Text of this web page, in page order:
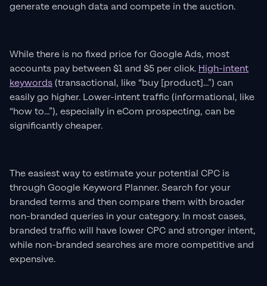
generate enough data and compete in the auction.
While there is no fixed price for Google Ads, most
accounts pay between $1 and $5 per click. High-intent
keywords(transactional, like “buy [product]…”) can
easily go higher. Lower-intent traffic (informational, like
“how to…”), especially in eCom prospecting, can be
significantly cheaper.
The easiest way to estimate your potential CPC is
through Google Keyword Planner. Search for your
branded terms and then compare them with broader
non-branded queries in your category. In most cases,
branded traffic will have lower CPC and stronger intent,
while non-branded searches are more competitive and
expensive.